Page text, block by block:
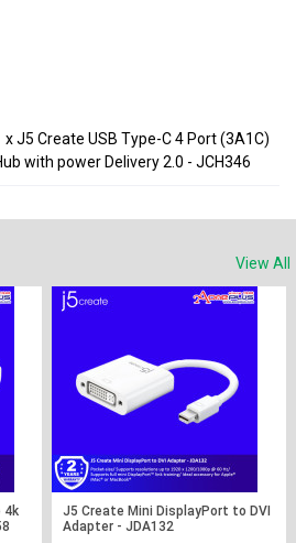
x J5 Create USB Type-C 4 Port (3A1C)
with power Delivery 2.0 - JCH346
View All
4k
J5 Create Mini DisplayPort to DVI
Adapter - JDA132